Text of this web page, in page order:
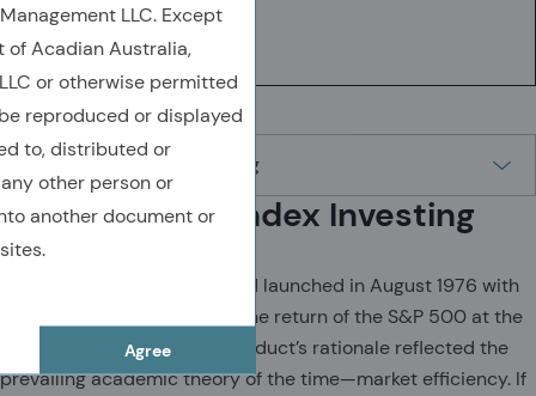
LLC. Except
Acadian Australia,
or otherwise permitted
reproduced or displayed
to, distributed or
other person or
another document or
Agree
6 min
The Origins of Index Investing
The first Vanguard index fund launched in August 1976 with
the goal of closely tracking the return of the S&P 500 at the
lowest possible cost. The product’s rationale reflected the
prevailing academic theory of the time—market efficiency. If